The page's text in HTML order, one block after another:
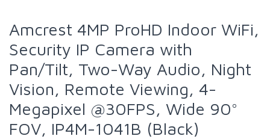
Amcrest 4MP ProHD Indoor WiFi,
Security IP Camera with
Pan/Tilt, Two-Way Audio, Night
Vision, Remote Viewing, 4-
Megapixel @30FPS, Wide 90°
FOV, IP4M-1041B (Black)